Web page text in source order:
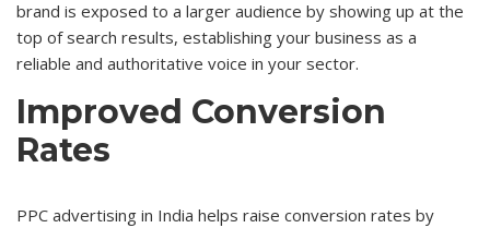
brand is exposed to a larger audience by showing up at the
top of search results, establishing your business as a
reliable and authoritative voice in your sector.
Improved Conversion
Rates
PPC advertising in India helps raise conversion rates by